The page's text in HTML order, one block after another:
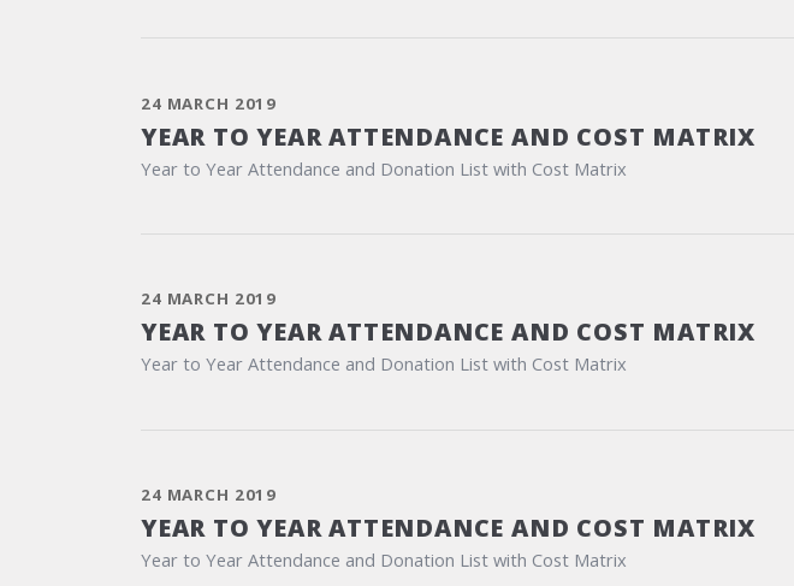
24 MARCH 2019
YEAR TO YEAR ATTENDANCE AND COST MATRIX
Year to Year Attendance and Donation List with Cost Matrix
24 MARCH 2019
YEAR TO YEAR ATTENDANCE AND COST MATRIX
Year to Year Attendance and Donation List with Cost Matrix
24 MARCH 2019
YEAR TO YEAR ATTENDANCE AND COST MATRIX
Year to Year Attendance and Donation List with Cost Matrix